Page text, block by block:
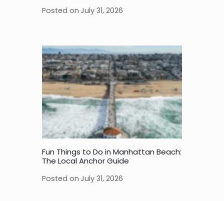
Posted on July 31, 2026
Fun Things to Do in Manhattan Beach:
The Local Anchor Guide
Posted on July 31, 2026